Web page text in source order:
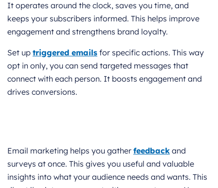
It operates around the clock, saves you time, and
keeps your subscribers informed. This helps improve
engagement and strengthens brand loyalty.
Set up triggered emails for specific actions. This way
opt in only, you can send targeted messages that
connect with each person. It boosts engagement and
drives conversions.
Email marketing helps you gather feedback and
surveys at once. This gives you useful and valuable
insights into what your audience needs and wants. This